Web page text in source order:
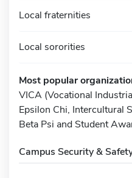
Local fraternities
Local sororities
Most popular
VICA (Vocational
Epsilon Chi, Intercultural
Beta Psi and Student
Campus Security &